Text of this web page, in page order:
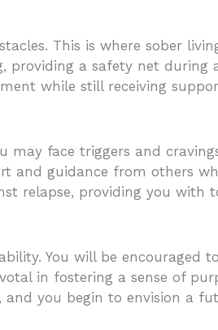
This is where sober
providing a safety net during
while still receiving
may face triggers and
and guidance from others
relapse, providing you with
You will be encouraged
in fostering a sense of
you begin to envision a